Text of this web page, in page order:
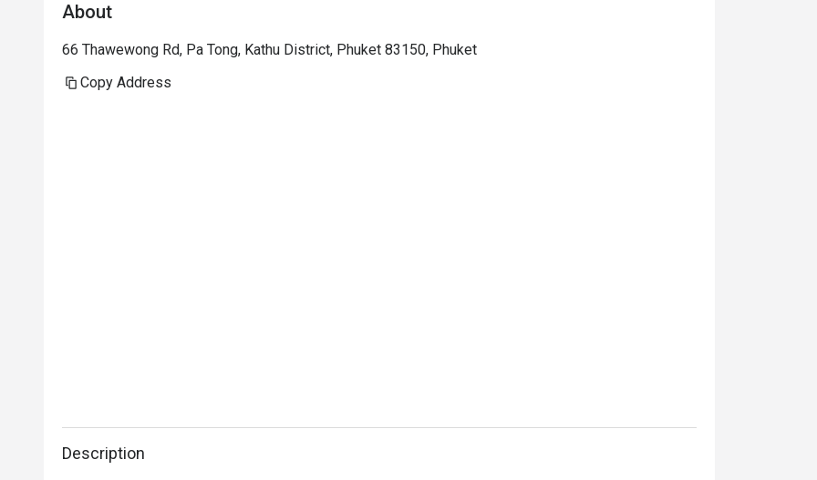
About
66 Thawewong Rd, Pa Tong, Kathu District, Phuket 83150, Phuket
Copy Address
Description